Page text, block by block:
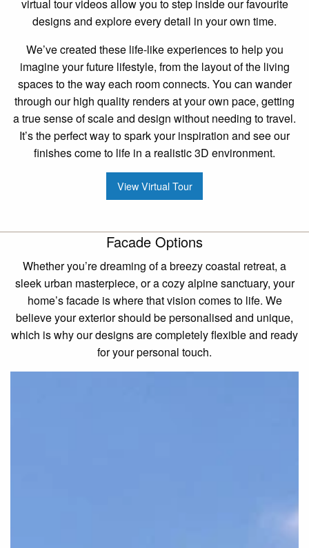
virtual tour videos allow you to step inside our favourite
designs and explore every detail in your own time.
We’ve created these life-like experiences to help you
imagine your future lifestyle, from the layout of the living
spaces to the way each room connects. You can wander
through our high quality renders at your own pace, getting
a true sense of scale and design without needing to travel.
It’s the perfect way to spark your inspiration and see our
finishes come to life in a realistic 3D environment.
View Virtual Tour
Facade Options
Whether you’re dreaming of a breezy coastal retreat, a
sleek urban masterpiece, or a cozy alpine sanctuary, your
home’s facade is where that vision comes to life. We
believe your exterior should be personalised and unique,
which is why our designs are completely flexible and ready
for your personal touch.